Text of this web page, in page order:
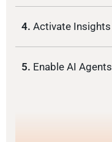
4. Activate Insights
5. Enable AI Agents